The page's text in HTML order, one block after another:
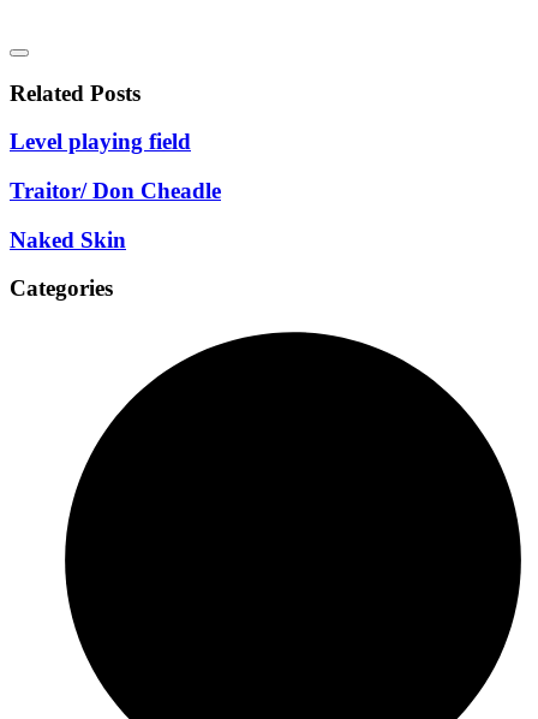
Related Posts
Level playing field
Traitor/ Don Cheadle
Naked Skin
Categories